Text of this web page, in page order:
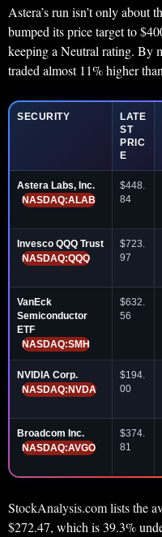
Astera’s run isn’t only
bumped its price target to
keeping a Neutral rating. By
traded almost 11% higher
SECURITY
LATE
ST
PRIC
E
Astera Labs, Inc.
NASDAQ:ALAB
$448.
84
Invesco QQQ Trust
NASDAQ:QQQ
$723.
97
VanEck
Semiconductor
ETF
NASDAQ:SMH
$632.
56
NVIDIA Corp.
NASDAQ:NVDA
$194.
00
Broadcom Inc.
NASDAQ:AVGO
$374.
81
StockAnalysis.com lists the
$272.47, which is 39.3%